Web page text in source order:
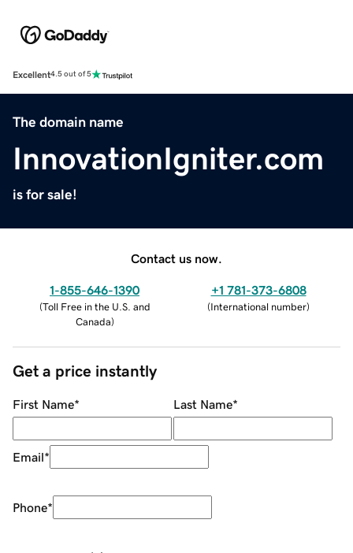
Excellent4.5 out of 5
The domain name
InnovationIgniter.com
is for sale!
Contact us now.
1-855-646-1390
(Toll Free in the U.S. and
Canada)
+1 781-373-6808
(International number)
Get a price instantly
First Name* Last Name*
Email*
Phone*